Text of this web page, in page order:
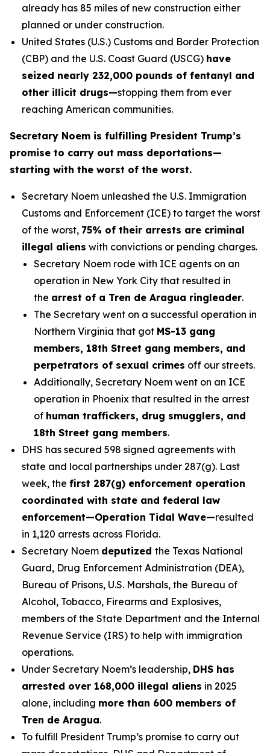
already has 85 miles of new construction either
planned or under construction.
United States (U.S.) Customs and Border Protection
(CBP) and the U.S. Coast Guard (USCG) have
seized nearly 232,000 pounds of fentanyl and
other illicit drugs—stopping them from ever
reaching American communities.
Secretary Noem is fulfilling President Trump’s
promise to carry out mass deportations—
starting with the worst of the worst.
Secretary Noem unleashed the U.S. Immigration
Customs and Enforcement (ICE) to target the worst
of the worst, 75% of their arrests are criminal
illegal aliens with convictions or pending charges.
Secretary Noem rode with ICE agents on an
operation in New York City that resulted in
the arrest of a Tren de Aragua ringleader.
The Secretary went on a successful operation in
Northern Virginia that got MS-13 gang
members, 18th Street gang members, and
perpetrators of sexual crimes off our streets.
Additionally, Secretary Noem went on an ICE
operation in Phoenix that resulted in the arrest
of human traffickers, drug smugglers, and
18th Street gang members.
DHS has secured 598 signed agreements with
state and local partnerships under 287(g). Last
week, the first 287(g) enforcement operation
coordinated with state and federal law
enforcement—Operation Tidal Wave—resulted
in 1,120 arrests across Florida.
Secretary Noem deputized the Texas National
Guard, Drug Enforcement Administration (DEA),
Bureau of Prisons, U.S. Marshals, the Bureau of
Alcohol, Tobacco, Firearms and Explosives,
members of the State Department and the Internal
Revenue Service (IRS) to help with immigration
operations.
Under Secretary Noem’s leadership, DHS has
arrested over 168,000 illegal aliens in 2025
alone, including more than 600 members of
Tren de Aragua.
To fulfill President Trump’s promise to carry out